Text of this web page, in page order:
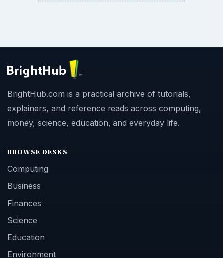
BrightHub.com is a practical archive of tutorials,
explainers, and reference reads across computing,
money, science, education, and everyday life.
BROWSE DESKS
Computing
Business
Finances
Science
Education
Environment